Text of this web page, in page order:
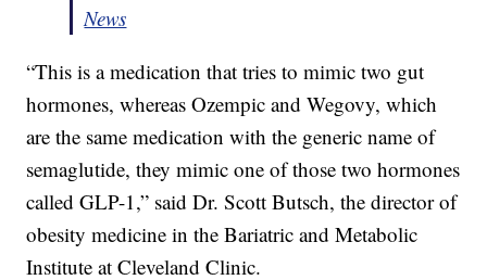
News
“This is a medication that tries to mimic two gut
hormones, whereas Ozempic and Wegovy, which
are the same medication with the generic name of
semaglutide, they mimic one of those two hormones
called GLP-1,” said Dr. Scott Butsch, the director of
obesity medicine in the Bariatric and Metabolic
Institute at Cleveland Clinic.